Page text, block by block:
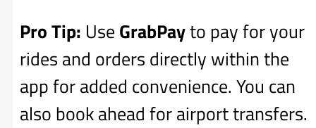
Pro Tip: Use GrabPayto pay for your
rides and orders directly within the
app for added convenience. You can
also book ahead for airport transfers.